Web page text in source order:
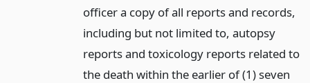
officer a copy of all reports and records,
including but not limited to, autopsy
reports and toxicology reports related to
the death within the earlier of (1) seven